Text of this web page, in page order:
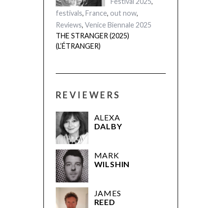
festivals, France, out now,
Reviews, Venice Biennale 2025
THE STRANGER (2025)
(L’ÉTRANGER)
REVIEWERS
ALEXA
DALBY
MARK
WILSHIN
JAMES
REED